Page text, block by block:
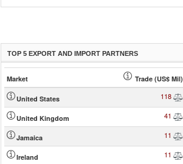
TOP 5 EXPORT AND IMPORT PARTNERS
Market Trade (US$ Mil)
United States 118
United Kingdom 41
Jamaica 11
Ireland 11